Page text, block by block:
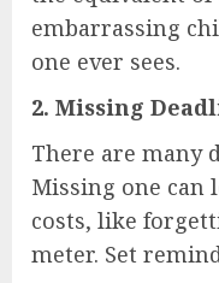
embarrassing
one ever sees.
2. Missing
There are many
Missing one can
costs, like
meter. Set